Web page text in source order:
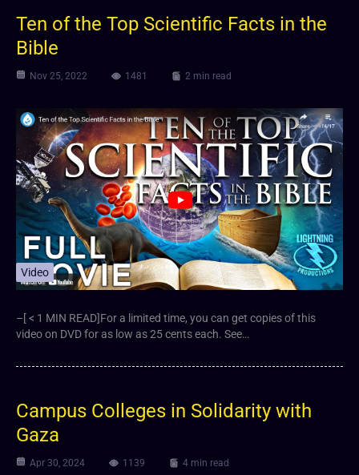
Ten of the Top Scientific Facts in the
Bible
Nov 25, 2022 1481 2 min read
Video
–[ < 1 MIN READ]For a limited time, you can get copies of this
video on DVD for as low as 25 cents each. See…
Campus Colleges in Solidarity with
Gaza
Apr 30, 2024 1139 4 min read